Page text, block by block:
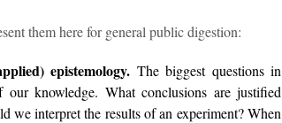
them here for general public digestion:
epistemology. The biggest questions in
knowledge. What conclusions are justified
we interpret the results of an experiment? When